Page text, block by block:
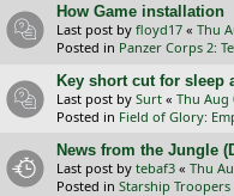
How Game installation
Last post by floyd17 « Thu
Posted in Panzer Corps 2:
Key short cut for sleep
Last post by Surt « Thu Aug
Posted in Field of Glory:
News from the Jungle
Last post by tebaf3 « Thu
Posted in Starship